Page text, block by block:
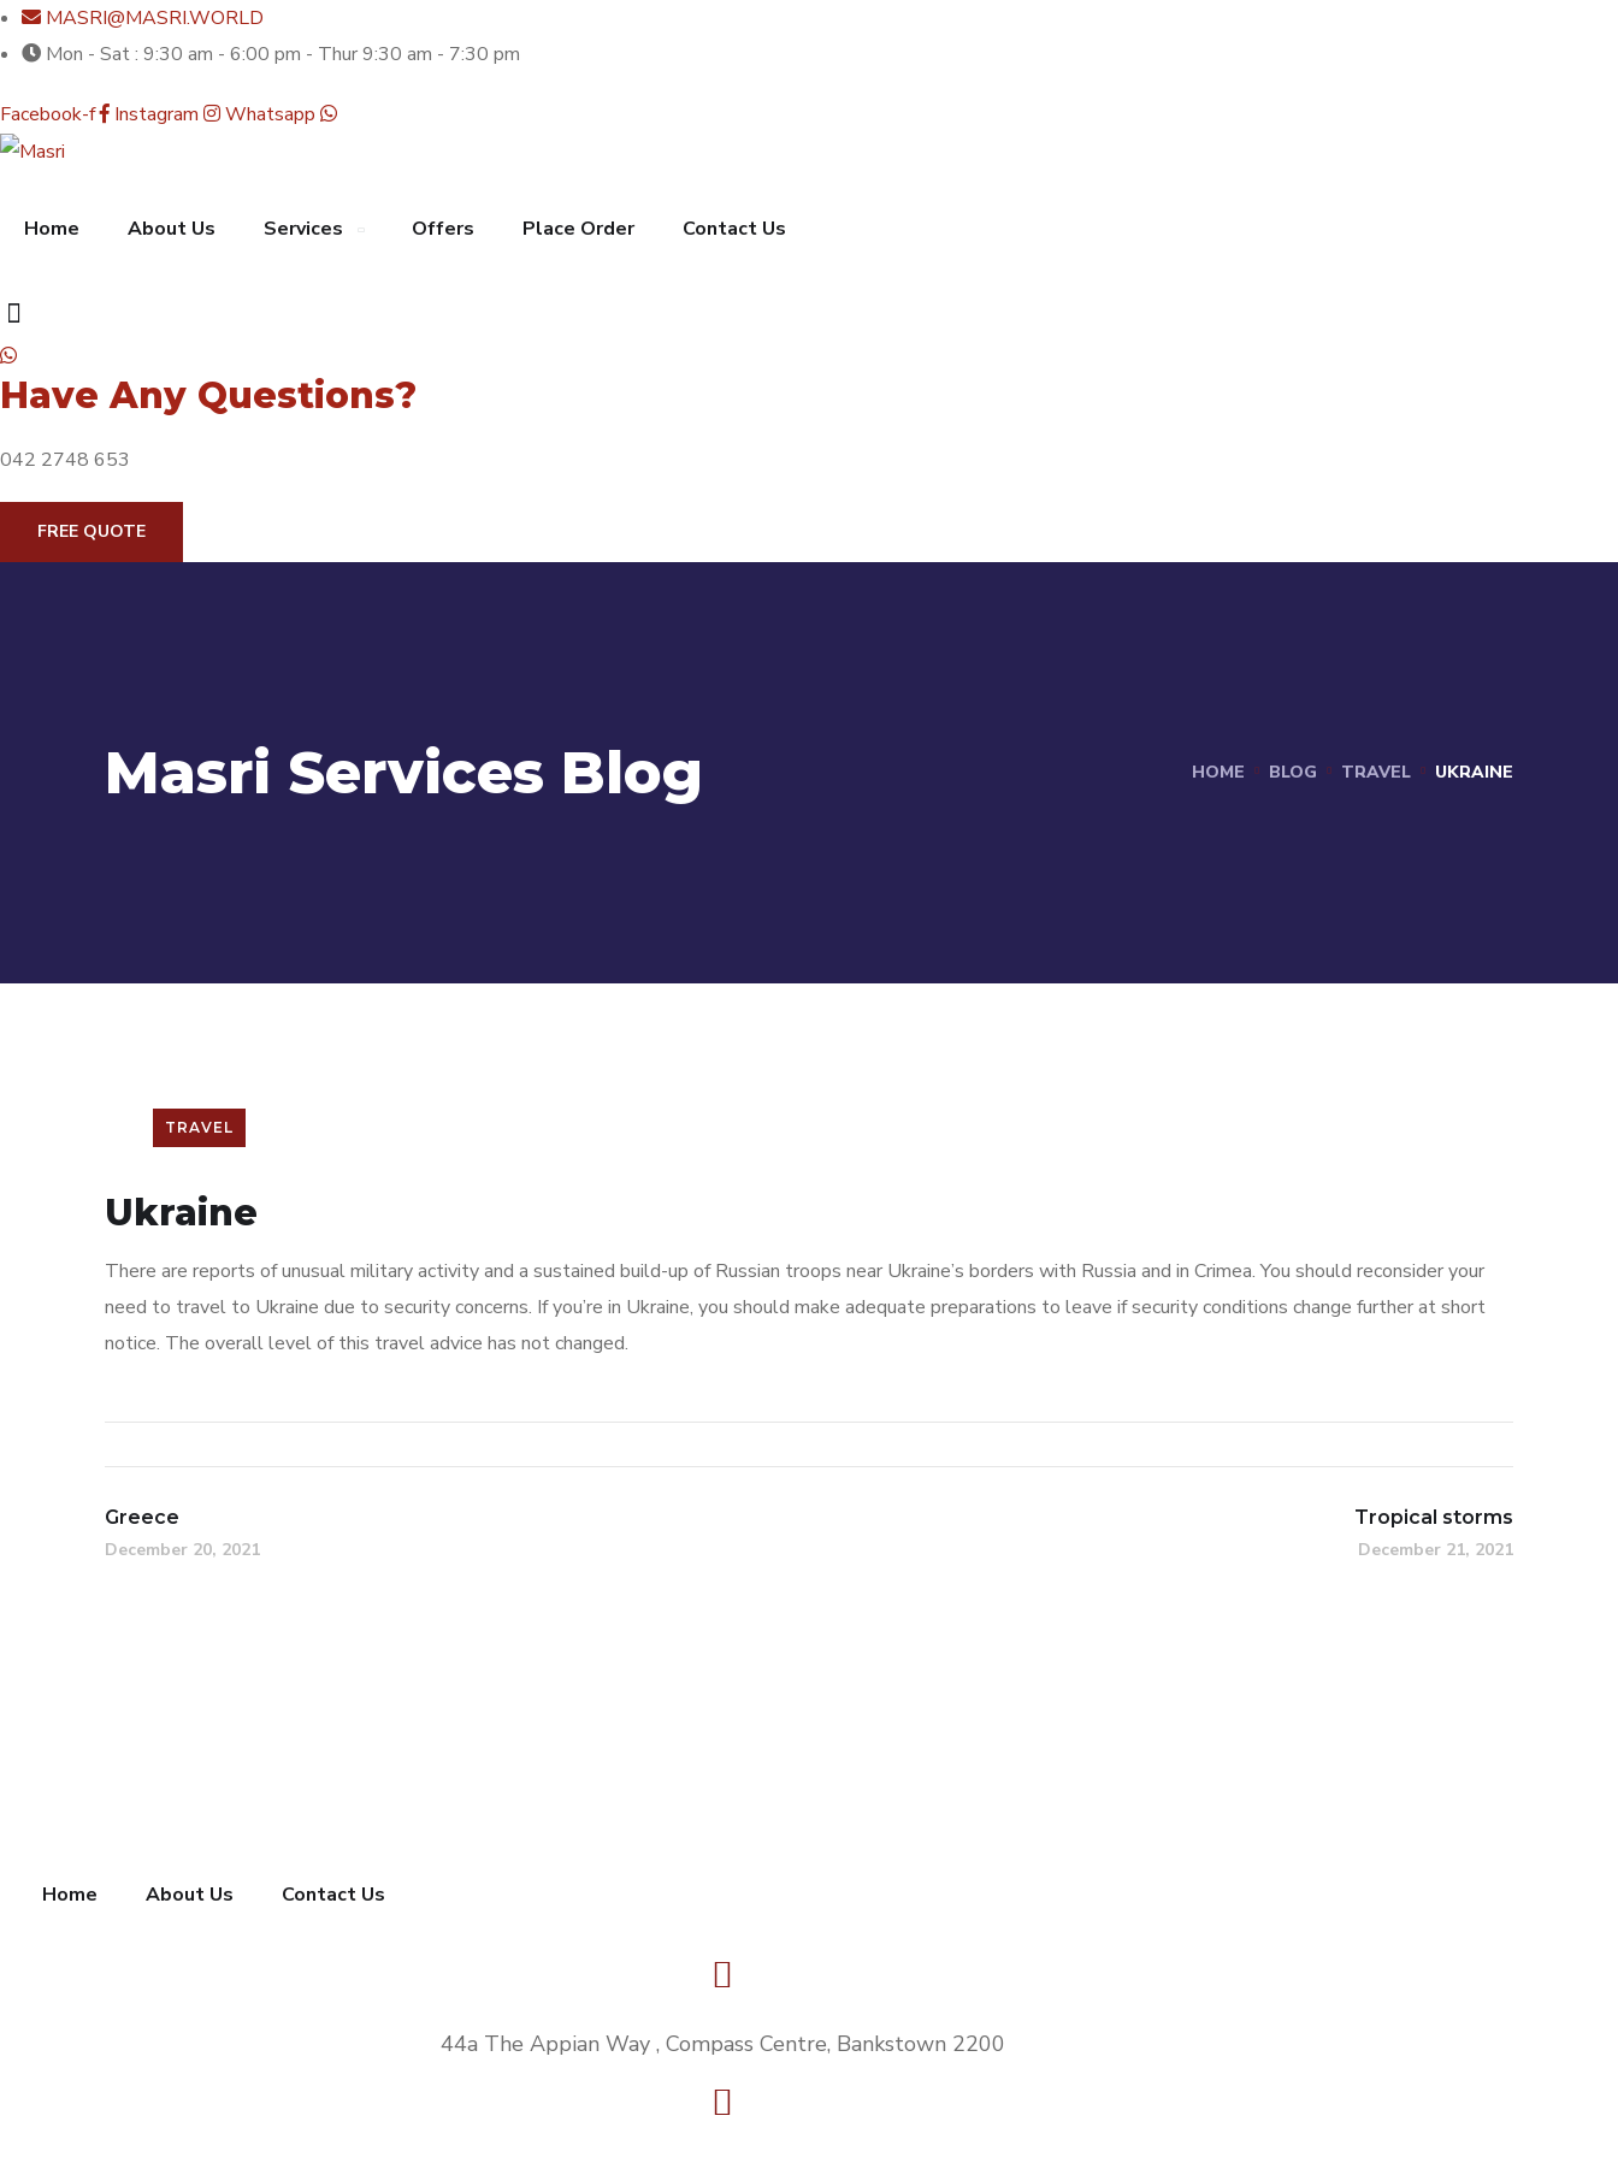
MASRI@MASRI.WORLD
Mon - Sat : 9:30 am - 6:00 pm - Thur 9:30 am - 7:30 pm
Facebook-f Instagram Whatsapp
Home About Us Services Offers Place Order Contact Us
Have Any Questions?
042 2748 653
FREE QUOTE
Masri Services Blog HOME BLOG TRAVEL UKRAINE
TRAVEL
Ukraine
There are reports of unusual military activity and a sustained build-up of Russian troops near Ukraine’s borders with Russia and in Crimea. You should reconsider your
need to travel to Ukraine due to security concerns. If you’re in Ukraine, you should make adequate preparations to leave if security conditions change further at short
notice. The overall level of this travel advice has not changed.
Greece
December 20, 2021
Tropical storms
December 21, 2021
Home About Us Contact Us
44a The Appian Way , Compass Centre, Bankstown 2200